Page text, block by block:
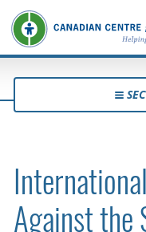
Against the